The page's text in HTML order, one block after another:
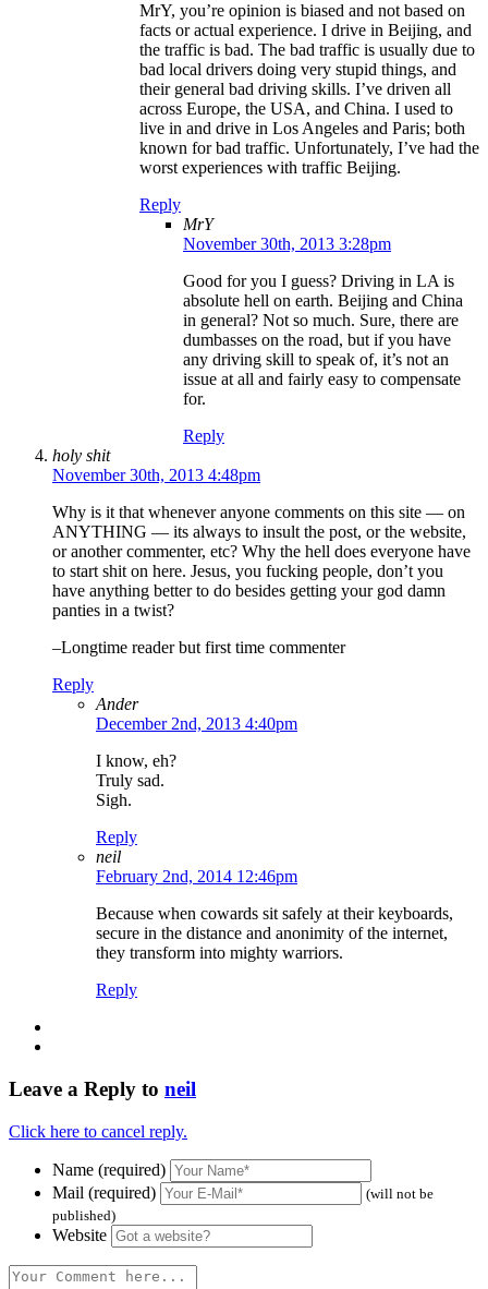
MrY, you’re opinion is biased and not based on
facts or actual experience. I drive in Beijing, and
the traffic is bad. The bad traffic is usually due to
bad local drivers doing very stupid things, and
their general bad driving skills. I’ve driven all
across Europe, the USA, and China. I used to
live in and drive in Los Angeles and Paris; both
known for bad traffic. Unfortunately, I’ve had the
worst experiences with traffic Beijing.
Reply
MrY
November 30th, 2013 3:28pm
Good for you I guess? Driving in LA is
absolute hell on earth. Beijing and China
in general? Not so much. Sure, there are
dumbasses on the road, but if you have
any driving skill to speak of, it’s not an
issue at all and fairly easy to compensate
for.
Reply
holy shit
November 30th, 2013 4:48pm
Why is it that whenever anyone comments on this site — on
ANYTHING — its always to insult the post, or the website,
or another commenter, etc? Why the hell does everyone have
to start shit on here. Jesus, you fucking people, don’t you
have anything better to do besides getting your god damn
panties in a twist?
–Longtime reader but first time commenter
Reply
Ander
December 2nd, 2013 4:40pm
I know, eh?
Truly sad.
Sigh.
Reply
neil
February 2nd, 2014 12:46pm
Because when cowards sit safely at their keyboards,
secure in the distance and anonimity of the internet,
they transform into mighty warriors.
Reply
Leave a Reply to neil
Click here to cancel reply.
Name (required)
Mail (required)
(will not be
published)
Website